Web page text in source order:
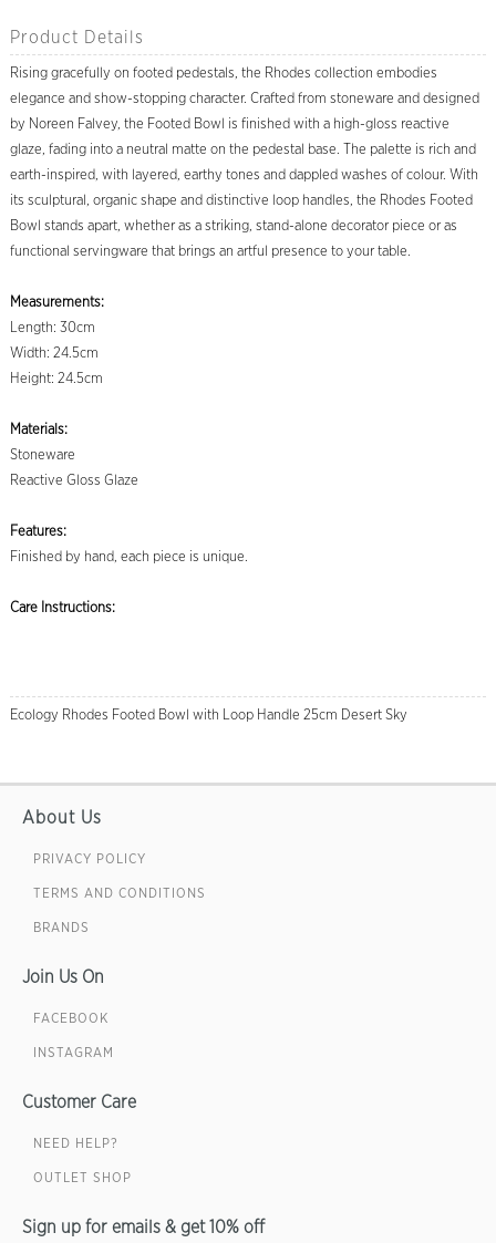
Product Details
Rising gracefully on footed pedestals, the Rhodes collection embodies
elegance and show-stopping character. Crafted from stoneware and designed
by Noreen Falvey, the Footed Bowl is finished with a high-gloss reactive
glaze, fading into a neutral matte on the pedestal base. The palette is rich and
earth-inspired, with layered, earthy tones and dappled washes of colour. With
its sculptural, organic shape and distinctive loop handles, the Rhodes Footed
Bowl stands apart, whether as a striking, stand-alone decorator piece or as
functional servingware that brings an artful presence to your table.
Measurements:
Length: 30cm
Width: 24.5cm
Height: 24.5cm
Materials:
Stoneware
Reactive Gloss Glaze
Features:
Finished by hand, each piece is unique.
Care Instructions:
Ecology Rhodes Footed Bowl with Loop Handle 25cm Desert Sky
About Us
PRIVACY POLICY
TERMS AND CONDITIONS
BRANDS
Join Us On
FACEBOOK
INSTAGRAM
Customer Care
NEED HELP?
OUTLET SHOP
Sign up for emails & get 10% off